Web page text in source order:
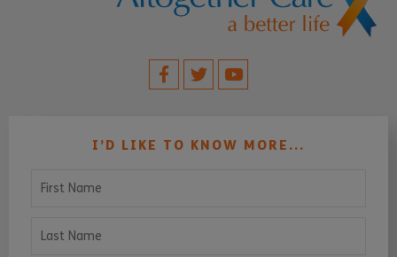
I’D LIKE TO KNOW MORE...